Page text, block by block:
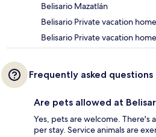
Belisario Mazatlán
Belisario Private vacation home
Belisario Private vacation
Frequently asked questions
Are pets allowed at
Yes, pets are welcome.
per stay. Service animals are